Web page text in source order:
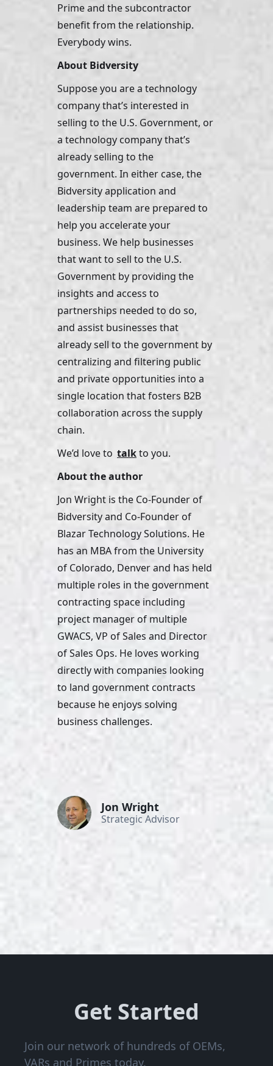
Prime and the subcontractor
benefit from the relationship.
Everybody wins.
About Bidversity
Suppose you are a technology
company that’s interested in
selling to the U.S. Government, or
a technology company that’s
already selling to the
government. In either case, the
Bidversity application and
leadership team are prepared to
help you accelerate your
business. We help businesses
that want to sell to the U.S.
Government by providing the
insights and access to
partnerships needed to do so,
and assist businesses that
already sell to the government by
centralizing and filtering public
and private opportunities into a
single location that fosters B2B
collaboration across the supply
chain.
We’d love to talk to you.
About the author
Jon Wright is the Co-Founder of
Bidversity and Co-Founder of
Blazar Technology Solutions. He
has an MBA from the University
of Colorado, Denver and has held
multiple roles in the government
contracting space including
project manager of multiple
GWACS, VP of Sales and Director
of Sales Ops. He loves working
directly with companies looking
to land government contracts
because he enjoys solving
business challenges.
Jon Wright
Strategic Advisor
Get Started
Join our network of hundreds of OEMs,
VARs and Primes today.